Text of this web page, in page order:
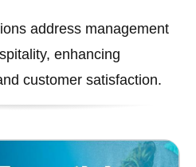
address management
enhancing
customer satisfaction.